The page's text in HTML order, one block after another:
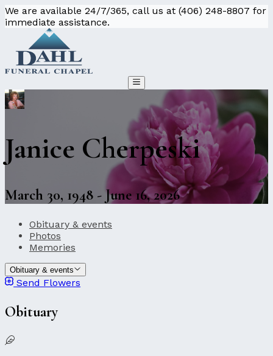
We are available 24/7/365, call us at (406) 248-8807 for
immediate assistance.
Janice Cherpeski
March 30, 1948 - June 16, 2026
Obituary & events
Photos
Memories
Obituary & events
Send Flowers
Obituary